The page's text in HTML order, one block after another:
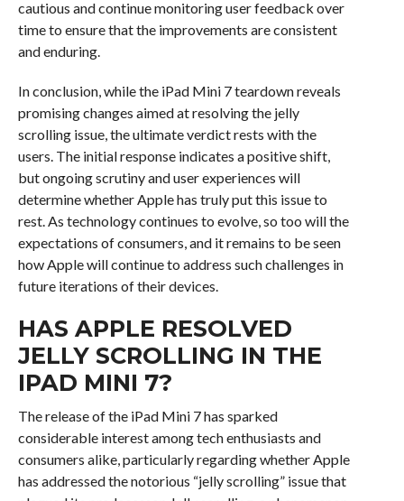
cautious and continue monitoring user feedback over
time to ensure that the improvements are consistent
and enduring.
In conclusion, while the iPad Mini 7 teardown reveals
promising changes aimed at resolving the jelly
scrolling issue, the ultimate verdict rests with the
users. The initial response indicates a positive shift,
but ongoing scrutiny and user experiences will
determine whether Apple has truly put this issue to
rest. As technology continues to evolve, so too will the
expectations of consumers, and it remains to be seen
how Apple will continue to address such challenges in
future iterations of their devices.
HAS APPLE RESOLVED
JELLY SCROLLING IN THE
IPAD MINI 7?
The release of the iPad Mini 7 has sparked
considerable interest among tech enthusiasts and
consumers alike, particularly regarding whether Apple
has addressed the notorious “jelly scrolling” issue that